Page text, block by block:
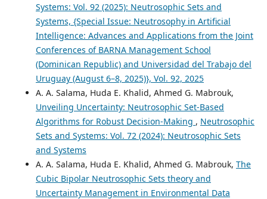
Systems: Vol. 92 (2025): Neutrosophic Sets and
Systems, {Special Issue: Neutrosophy in Artificial
Intelligence: Advances and Applications from the Joint
Conferences of BARNA Management School
(Dominican Republic) and Universidad del Trabajo del
Uruguay (August 6–8, 2025)}, Vol. 92, 2025
A. A. Salama, Huda E. Khalid, Ahmed G. Mabrouk,
Unveiling Uncertainty: Neutrosophic Set-Based
Algorithms for Robust Decision-Making , Neutrosophic
Sets and Systems: Vol. 72 (2024): Neutrosophic Sets
and Systems
A. A. Salama, Huda E. Khalid, Ahmed G. Mabrouk, The
Cubic Bipolar Neutrosophic Sets theory and
Uncertainty Management in Environmental Data